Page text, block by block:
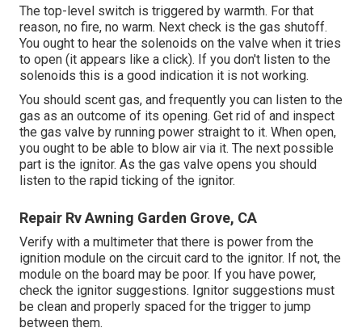
The top-level switch is triggered by warmth. For that
reason, no fire, no warm. Next check is the gas shutoff.
You ought to hear the solenoids on the valve when it tries
to open (it appears like a click). If you don't listen to the
solenoids this is a good indication it is not working.
You should scent gas, and frequently you can listen to the
gas as an outcome of its opening. Get rid of and inspect
the gas valve by running power straight to it. When open,
you ought to be able to blow air via it. The next possible
part is the ignitor. As the gas valve opens you should
listen to the rapid ticking of the ignitor.
Repair Rv Awning Garden Grove, CA
Verify with a multimeter that there is power from the
ignition module on the circuit card to the ignitor. If not, the
module on the board may be poor. If you have power,
check the ignitor suggestions. Ignitor suggestions must
be clean and properly spaced for the trigger to jump
between them.